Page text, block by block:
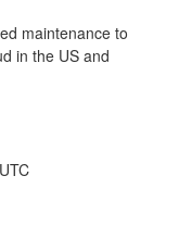
maintenance to
in the US and